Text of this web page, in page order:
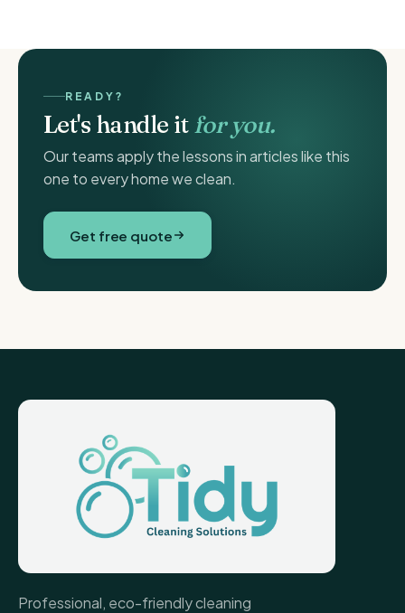
READY?
Let's handle itfor you.
Our teams apply the lessons in articles like this
one to every home we clean.
Get free quote
Professional, eco-friendly cleaning